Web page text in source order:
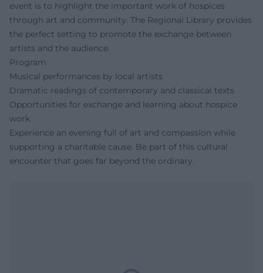
event is to highlight the important work of hospices
through art and community. The Regional Library provides
the perfect setting to promote the exchange between
artists and the audience.
Program
Musical performances by local artists
Dramatic readings of contemporary and classical texts
Opportunities for exchange and learning about hospice
work
Experience an evening full of art and compassion while
supporting a charitable cause. Be part of this cultural
encounter that goes far beyond the ordinary.